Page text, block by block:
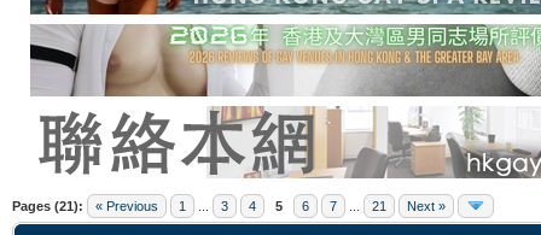
Pages (21): « Previous 1 3 4 5 6 7 21 Next »